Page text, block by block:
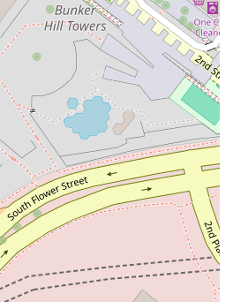
in a way that clients can easily
them to participate in their own
The practice is known for its
strategic legal solutions
best possible outcome for each
This bespoke approach ensures
treated the same.
to connect with a legal
K is available for consultation.
S Grand Ave #35, Los Angeles, CA
the office by phone at (213) 683-
the number is +1 213-683-9100.
serves as the primary point of